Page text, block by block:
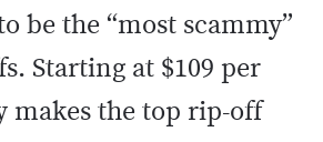
be the “most scammy”
Starting at $109 per
makes the top rip-off